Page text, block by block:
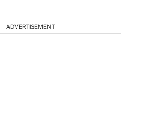
ADVERTISEMENT